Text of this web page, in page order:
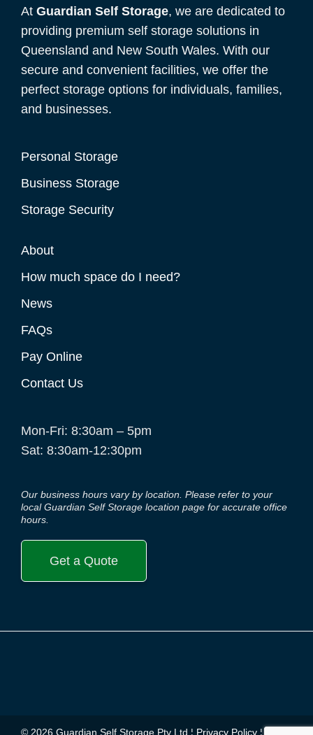
At Guardian Self Storage, we are dedicated to
providing premium self storage solutions in
Queensland and New South Wales. With our
secure and convenient facilities, we offer the
perfect storage options for individuals, families,
and businesses.
Personal Storage
Business Storage
Storage Security
About
How much space do I need?
News
FAQs
Pay Online
Contact Us
Mon-Fri: 8:30am – 5pm
Sat: 8:30am-12:30pm
Our business hours vary by location. Please refer to your
local Guardian Self Storage location page for accurate office
hours.
Get a Quote
© 2026 Guardian Self Storage Pty Ltd ¦ Privacy Policy ¦